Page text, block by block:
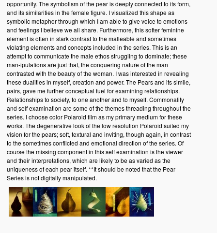
opportunity. The symbolism of the pear is deeply connected to its form,
and its similarities in the female figure. I visualized this shape as
symbolic metaphor through which I am able to give voice to emotions
and feelings I believe we all share. Furthermore, this softer feminine
element is often in stark contrast to the malleable and sometimes
violating elements and concepts included in the series. This is an
attempt to communicate the male ethos struggling to dominate; these
man-ipulations are just that, the conquering nature of the man
contrasted with the beauty of the woman. I was interested in revealing
these dualities in myself, creation and power. The Pears and its simile,
pairs, gave me further conceptual fuel for examining relationships.
Relationships to society, to one another and to myself. Commonality
and self examination are some of the themes threading throughout the
series. I choose color Polaroid film as my primary medium for these
works. The degenerative look of the low resolution Polaroid suited my
vision for the pears; soft, textural and inviting, though again, in contrast
to the sometimes conflicted and emotional direction of the series. Of
course the missing component in this self examination is the viewer
and their interpretations, which are likely to be as varied as the
uniqueness of each pear itself. **It should be noted that the Pear
Series is not digitally manipulated.